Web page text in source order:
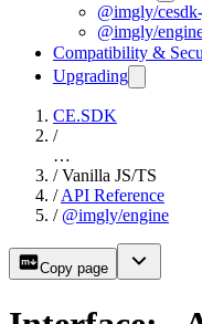
@imgly/
@imgly/
Compatibility &
Upgrading
CE.SDK
/
…
/ Vanilla JS/TS
/ API Reference
/ @imgly/engine
Copy page